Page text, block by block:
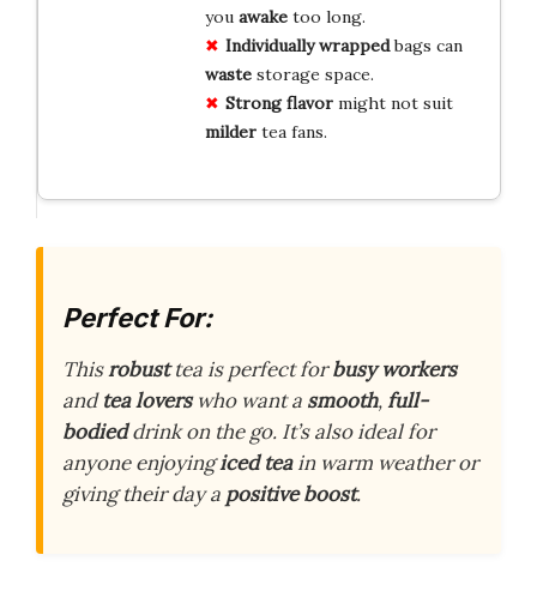
you awaketoo long.
Individually wrappedbags can
wastestorage space.
Strong flavormight not suit
mildertea fans.
Perfect For:
Thisrobusttea is perfect forbusy workers
andtea loverswho want a smooth,full-
bodieddrink on the go. It’s also ideal for
anyone enjoyingiced teain warm weather or
giving their day a positive boost.